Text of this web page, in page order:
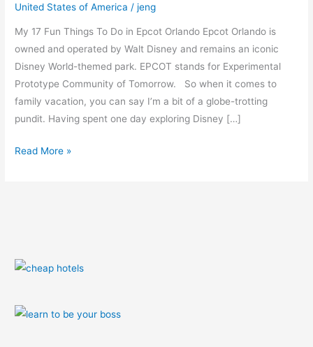
United States of America /jeng
My 17 Fun Things To Do in Epcot Orlando Epcot Orlando is
owned and operated by Walt Disney and remains an iconic
Disney World-themed park. EPCOT stands for Experimental
Prototype Community of Tomorrow. So when it comes to
family vacation, you can say I’m a bit of a globe-trotting
pundit. Having spent one day exploring Disney […]
in
Epcot
Orlando
Read More »